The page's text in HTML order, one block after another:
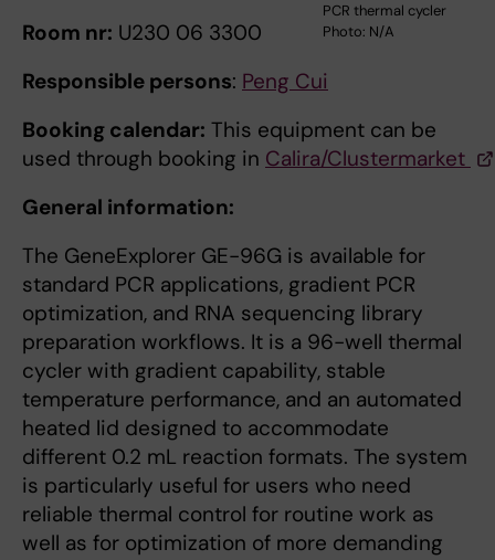
PCR thermal cycler
Photo: N/A
Room nr: U230 06 3300
Responsible persons: Peng Cui
Booking calendar: This equipment can be
used through booking in Calira/Clustermarket
General information:
The GeneExplorer GE-96G is available for
standard PCR applications, gradient PCR
optimization, and RNA sequencing library
preparation workflows. It is a 96-well thermal
cycler with gradient capability, stable
temperature performance, and an automated
heated lid designed to accommodate
different 0.2 mL reaction formats. The system
is particularly useful for users who need
reliable thermal control for routine work as
well as for optimization of more demanding